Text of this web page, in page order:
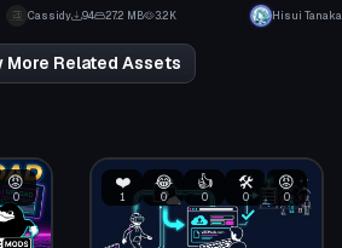
Cassidy
1
94 27.2 MB 3.2K Hisui Tanaka
More Related Assets
😡
0
❤️
1
😂
0
👍
0
🛠️
0
😡
0